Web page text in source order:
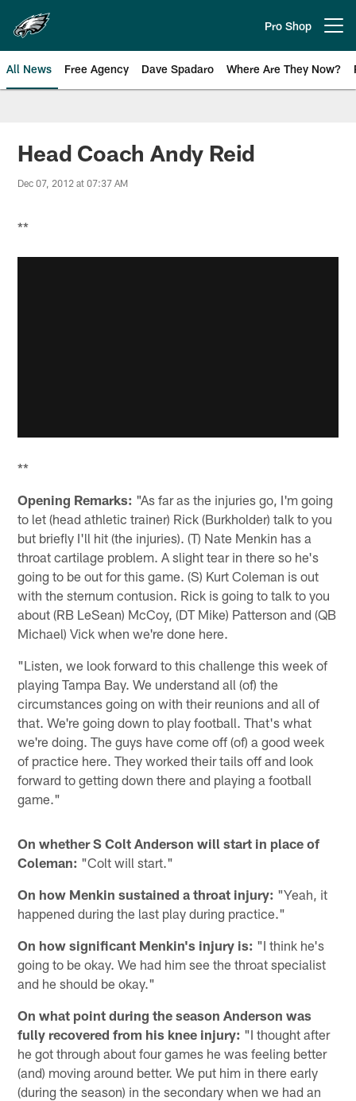
main
content
Pro Shop
All News Free Agency Dave Spadaro Where Are They Now?
Philadelphia Eagles News
Head Coach Andy Reid
Dec 07, 2012 at 07:37 AM
**
**
Opening Remarks: "As far as the injuries go, I'm going
to let (head athletic trainer) Rick (Burkholder) talk to you
but briefly I'll hit (the injuries). (T) Nate Menkin has a
throat cartilage problem. A slight tear in there so he's
going to be out for this game. (S) Kurt Coleman is out
with the sternum contusion. Rick is going to talk to you
about (RB LeSean) McCoy, (DT Mike) Patterson and (QB
Michael) Vick when we're done here.
"Listen, we look forward to this challenge this week of
playing Tampa Bay. We understand all (of) the
circumstances going on with their reunions and all of
that. We're going down to play football. That's what
we're doing. The guys have come off (of) a good week
of practice here. They worked their tails off and look
forward to getting down there and playing a football
game."
On whether S Colt Anderson will start in place of
Coleman: "Colt will start."
On how Menkin sustained a throat injury: "Yeah, it
happened during the last play during practice."
On how significant Menkin's injury is: "I think he's
going to be okay. We had him see the throat specialist
and he should be okay."
On what point during the season Anderson was
fully recovered from his knee injury: "I thought after
he got through about four games he was feeling better
(and) moving around better. We put him in there early
(during the season) in the secondary when we had an